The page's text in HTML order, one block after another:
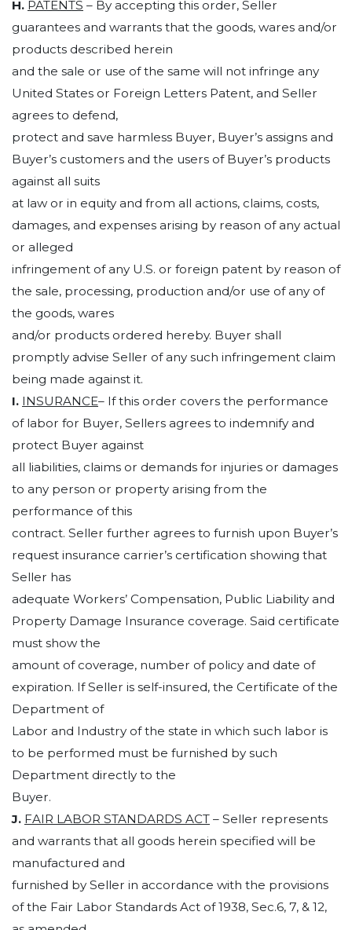
H. PATENTS – By accepting this order, Seller
guarantees and warrants that the goods, wares and/or
products described herein
and the sale or use of the same will not infringe any
United States or Foreign Letters Patent, and Seller
agrees to defend,
protect and save harmless Buyer, Buyer’s assigns and
Buyer’s customers and the users of Buyer’s products
against all suits
at law or in equity and from all actions, claims, costs,
damages, and expenses arising by reason of any actual
or alleged
infringement of any U.S. or foreign patent by reason of
the sale, processing, production and/or use of any of
the goods, wares
and/or products ordered hereby. Buyer shall
promptly advise Seller of any such infringement claim
being made against it.
I. INSURANCE– If this order covers the performance
of labor for Buyer, Sellers agrees to indemnify and
protect Buyer against
all liabilities, claims or demands for injuries or damages
to any person or property arising from the
performance of this
contract. Seller further agrees to furnish upon Buyer’s
request insurance carrier’s certification showing that
Seller has
adequate Workers’ Compensation, Public Liability and
Property Damage Insurance coverage. Said certificate
must show the
amount of coverage, number of policy and date of
expiration. If Seller is self-insured, the Certificate of the
Department of
Labor and Industry of the state in which such labor is
to be performed must be furnished by such
Department directly to the
Buyer.
J. FAIR LABOR STANDARDS ACT – Seller represents
and warrants that all goods herein specified will be
manufactured and
furnished by Seller in accordance with the provisions
of the Fair Labor Standards Act of 1938, Sec.6, 7, & 12,